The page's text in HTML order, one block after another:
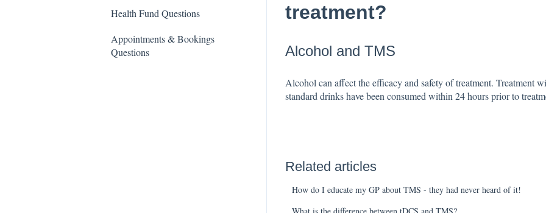
treatment?
Alcohol and TMS
Alcohol can affect the efficacy and safety of treatment. Treatment
standard drinks have been consumed within 24 hours prior to
Related articles
How do I educate my GP about TMS - they had never heard of it!
Health Fund Questions
Appointments & Bookings
Questions